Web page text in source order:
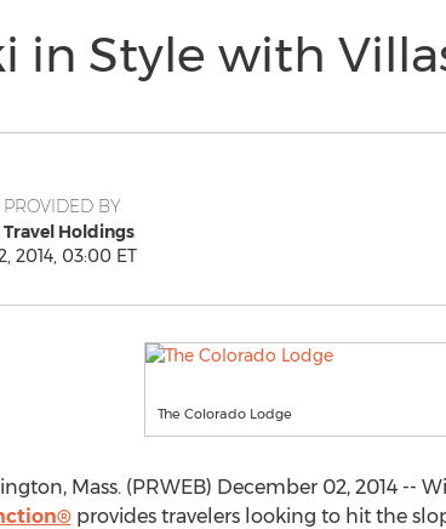
in Style with
PROVIDED BY
Holdings
2014, 03:00 ET
The Colorado Lodge
Mass. (PRWEB) December 02, 2014 --
provides travelers looking to hit the